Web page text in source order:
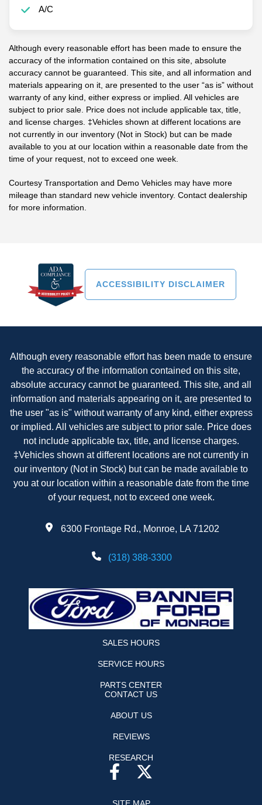
A/C
Although every reasonable effort has been made to ensure the
accuracy of the information contained on this site, absolute
accuracy cannot be guaranteed. This site, and all information and
materials appearing on it, are presented to the user “as is” without
warranty of any kind, either express or implied. All vehicles are
subject to prior sale. Price does not include applicable tax, title,
and license charges. ‡Vehicles shown at different locations are
not currently in our inventory (Not in Stock) but can be made
available to you at our location within a reasonable date from the
time of your request, not to exceed one week.
Courtesy Transportation and Demo Vehicles may have more
mileage than standard new vehicle inventory. Contact dealership
for more information.
ACCESSIBILITY DISCLAIMER
Although every reasonable effort has been made to ensure
the accuracy of the information contained on this site,
absolute accuracy cannot be guaranteed. This site, and all
information and materials appearing on it, are presented to
the user "as is" without warranty of any kind, either express
or implied. All vehicles are subject to prior sale. Price does
not include applicable tax, title, and license charges.
‡Vehicles shown at different locations are not currently in
our inventory (Not in Stock) but can be made available to
you at our location within a reasonable date from the time
of your request, not to exceed one week.
6300 Frontage Rd., Monroe, LA 71202
(318) 388-3300
SALES HOURS
SERVICE HOURS
PARTS CENTER
CONTACT US
ABOUT US
REVIEWS
RESEARCH